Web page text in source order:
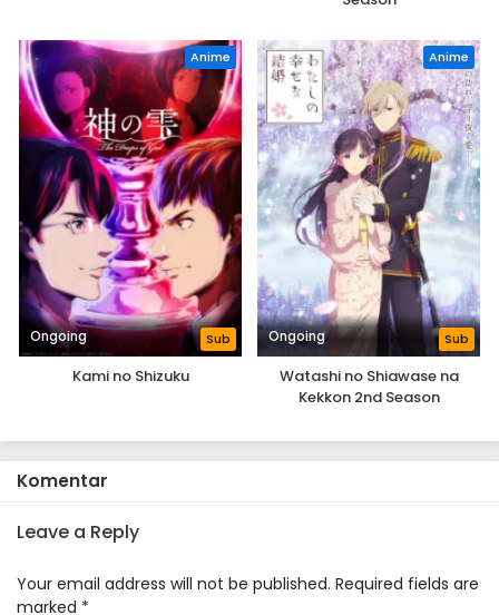
Anime
Ongoing Sub
Kami no Shizuku
Anime
Ongoing Sub
Watashi no Shiawase na
Kekkon 2nd Season
Komentar
Leave a Reply
Your email address will not be published. Required fields are
marked *